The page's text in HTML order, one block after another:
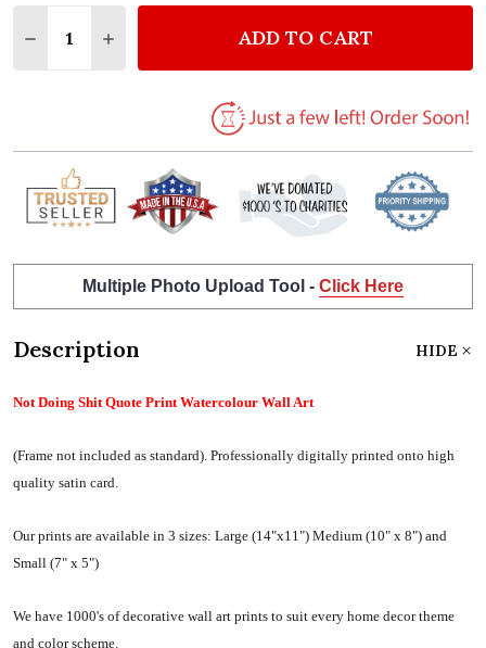
DECREASE QUANTITY OF NOT DOING SHIT QUOTE
INCREASE QUANTITY OF NOT DOING SHIT
ADD TO CART
Multiple Photo Upload Tool - Click Here
Description HIDE
Not Doing Shit Quote Print Watercolour Wall Art
(Frame not included as standard). Professionally digitally printed onto high
quality satin card.
Our prints are available in 3 sizes: Large (14"x11") Medium (10" x 8") and
Small (7" x 5")
We have 1000's of decorative wall art prints to suit every home decor theme
and color scheme.